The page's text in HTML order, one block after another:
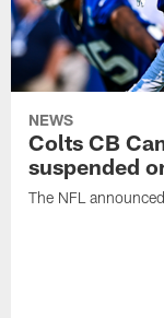
NEWS
Colts CB
suspended
The NFL